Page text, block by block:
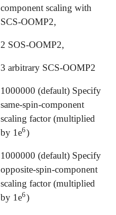
component scaling with
SCS-OOMP2,
2 SOS-OOMP2,
3 arbitrary SCS-OOMP2
1000000 (default) Specify
same-spin-component
scaling factor (multiplied
by 1e6
6)
1000000 (default) Specify
opposite-spin-component
scaling factor (multiplied
by 1e6
6)